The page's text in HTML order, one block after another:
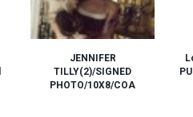
JENNIFER
TILLY(2)/SIGNED
PHOTO/10X8/COA